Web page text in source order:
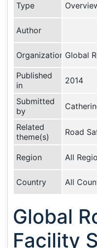
Type
Author
Organization Global
Published
in
2014
Submitted
by
Related
theme(s)
Road
Region All
Country All
Global
Facility